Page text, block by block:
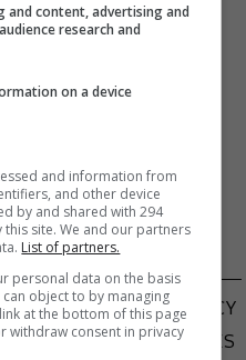
IG)
SECOND PREGNANCY
MALAYSIAN AUDIENCES
and content, advertising and
research and
on a device
and information from
and other device
by and shared with 294
site. We and our partners
List of partners.
personal data on the basis
object to by managing
at the bottom of this page
withdraw consent in privacy